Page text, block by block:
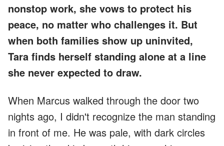
nonstop work, she vows to protect his
peace, no matter who challenges it. But
when both families show up uninvited,
Tara finds herself standing alone at a line
she never expected to draw.
When Marcus walked through the door two
nights ago, I didn't recognize the man standing
in front of me. He was pale, with dark circles